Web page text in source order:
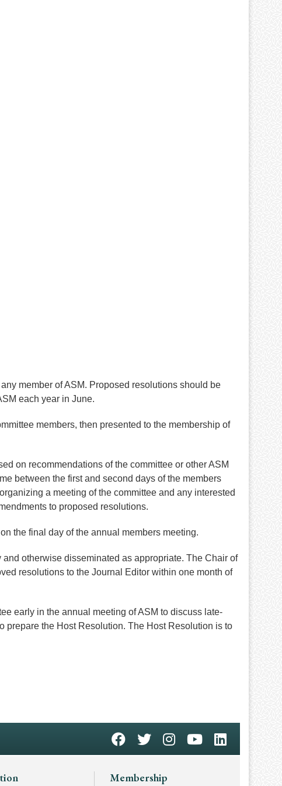
member of ASM. Proposed resolutions should be
each year in June.
members, then presented to the membership of
on recommendations of the committee or other ASM
between the first and second days of the members
a meeting of the committee and any interested
to proposed resolutions.
the final day of the annual members meeting.
otherwise disseminated as appropriate. The Chair of
resolutions to the Journal Editor within one month of
early in the annual meeting of ASM to discuss late-
prepare the Host Resolution. The Host Resolution is to
Membership